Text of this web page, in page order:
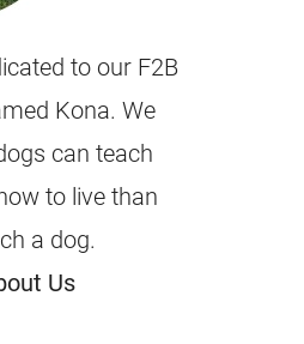
to our F2B
Kona. We
can teach
to live than
a dog.
Us